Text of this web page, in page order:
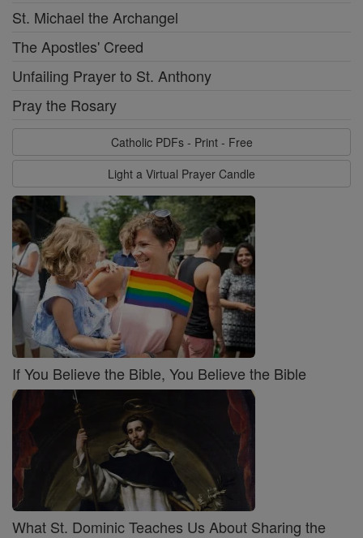
St. Michael the Archangel
The Apostles' Creed
Unfailing Prayer to St. Anthony
Pray the Rosary
Catholic PDFs - Print - Free
Light a Virtual Prayer Candle
If You Believe the Bible, You Believe the Bible
What St. Dominic Teaches Us About Sharing the